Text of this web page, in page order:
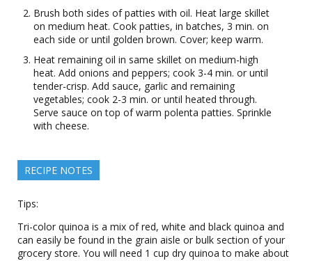
Brush both sides of patties with oil. Heat large skillet
on medium heat. Cook patties, in batches, 3 min. on
each side or until golden brown. Cover; keep warm.
Heat remaining oil in same skillet on medium-high
heat. Add onions and peppers; cook 3-4 min. or until
tender-crisp. Add sauce, garlic and remaining
vegetables; cook 2-3 min. or until heated through.
Serve sauce on top of warm polenta patties. Sprinkle
with cheese.
RECIPE NOTES
Tips:
Tri-color quinoa is a mix of red, white and black quinoa and
can easily be found in the grain aisle or bulk section of your
grocery store. You will need 1 cup dry quinoa to make about